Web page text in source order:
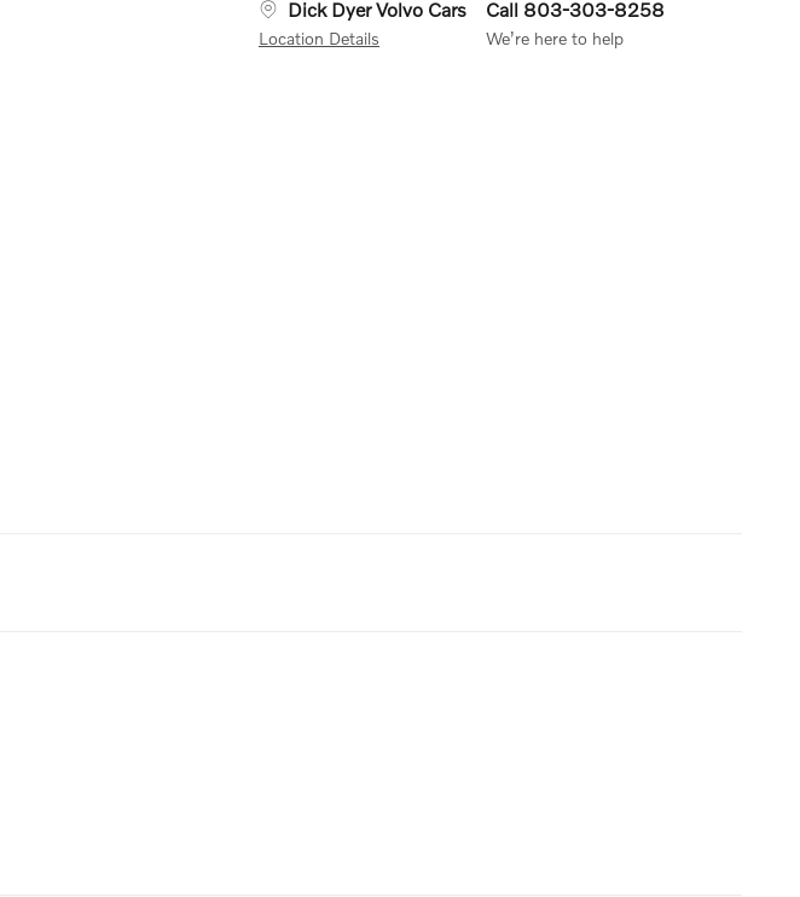
Dick Dyer Volvo Cars
Location Details
Call 803-303-8258
We’re here to help